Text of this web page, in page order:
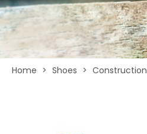
Home > Shoes > Construction